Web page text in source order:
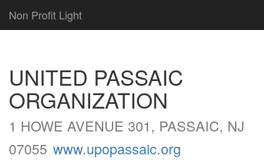
Non Profit Light
UNITED PASSAIC
ORGANIZATION
1 HOWE AVENUE 301, PASSAIC, NJ
07055 www.upopassaic.org